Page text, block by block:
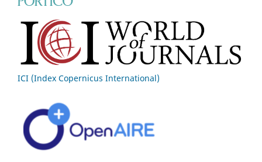
ICI (Index Copernicus International)